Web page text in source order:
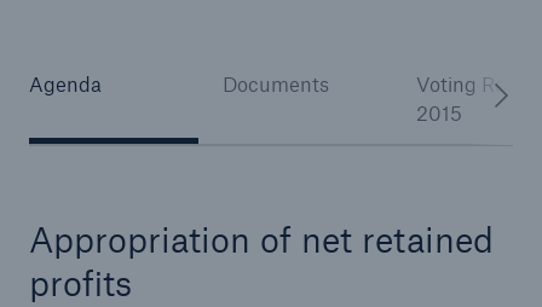
Agenda Documents
Voting
2015
Appropriation of net retained
profits
Reinsurance Property/Casualty
Marine Trend Radar 2025